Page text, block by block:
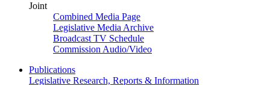
Joint
Combined Media Page
Legislative Media Archive
Broadcast TV Schedule
Commission Audio/Video
Publications
Legislative Research, Reports & Information